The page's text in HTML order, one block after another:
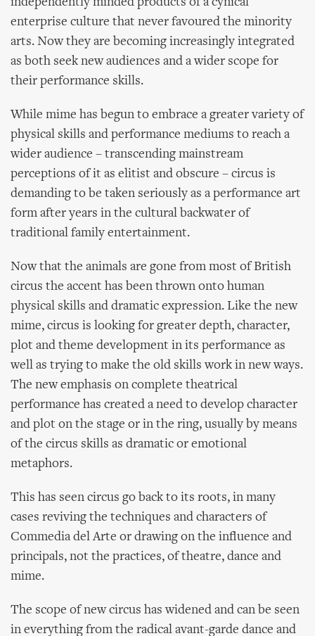
enterprise culture that never favoured the minority
arts. Now they are becoming increasingly integrated
as both seek new audiences and a wider scope for
their performance skills.
While mime has begun to embrace a greater variety of
physical skills and performance mediums to reach a
wider audience – transcending mainstream
perceptions of it as elitist and obscure – circus is
demanding to be taken seriously as a performance art
form after years in the cultural backwater of
traditional family entertainment.
Now that the animals are gone from most of British
circus the accent has been thrown onto human
physical skills and dramatic expression. Like the new
mime, circus is looking for greater depth, character,
plot and theme development in its performance as
well as trying to make the old skills work in new ways.
The new emphasis on complete theatrical
performance has created a need to develop character
and plot on the stage or in the ring, usually by means
of the circus skills as dramatic or emotional
metaphors.
This has seen circus go back to its roots, in many
cases reviving the techniques and characters of
Commedia del Arte or drawing on the influence and
principals, not the practices, of theatre, dance and
mime.
The scope of new circus has widened and can be seen
in everything from the radical avant-garde dance and